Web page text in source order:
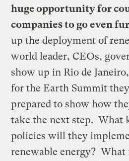
huge opportunity for
companies to go even
up the deployment of
world leader, CEOs,
show up in Rio de
for the Earth Summit
prepared to show how
take the next step. What
policies will they
renewable energy?